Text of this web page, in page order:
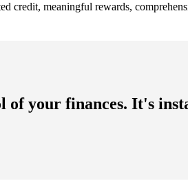
credit, meaningful rewards,
of your finances. It's